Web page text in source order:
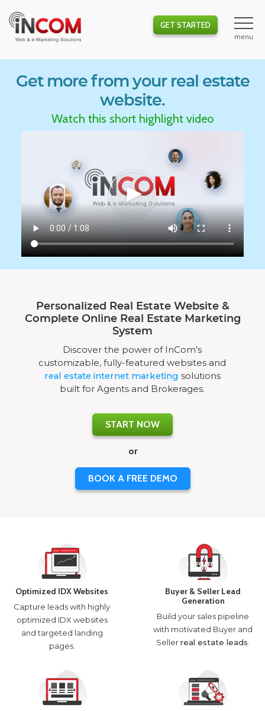
GET STARTED
Get more from your real estate
website.
Watch this short highlight video
Personalized Real Estate Website &
Complete Online Real Estate Marketing
System
Discover the power of InCom’s
customizable, fully-featured websites and
real estate internet marketing solutions
built for Agents and Brokerages.
START NOW
or
BOOK A FREE DEMO
Optimized IDX Websites
Capture leads with highly
optimized IDX websites
and targeted landing
pages.
Buyer & Seller Lead
Generation
Build your sales pipeline
with motivated Buyer and
Sellerreal estate leads